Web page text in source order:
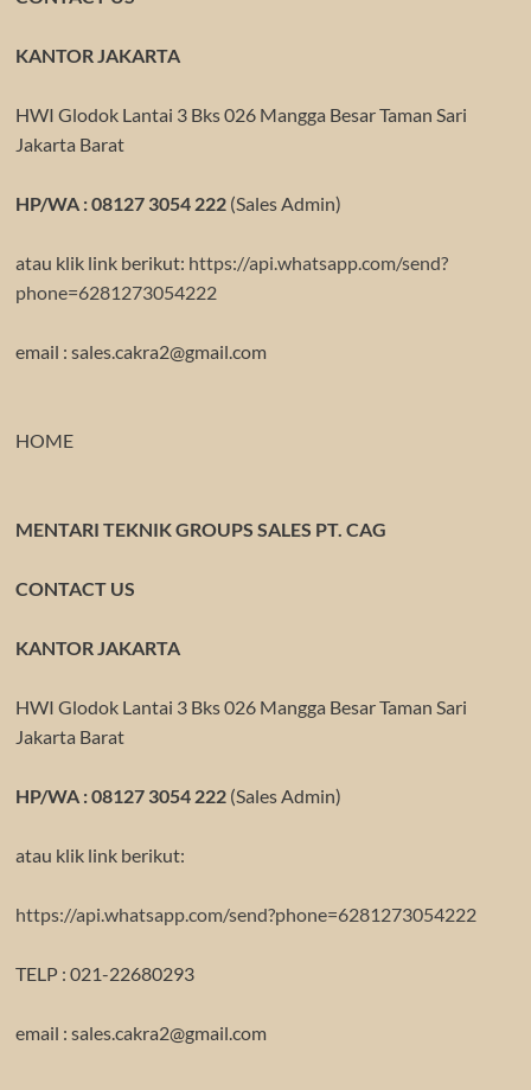
KANTOR JAKARTA
HWI Glodok Lantai 3 Bks 026 Mangga Besar Taman Sari
Jakarta Barat
HP/WA : 08127 3054 222(Sales Admin)
atau klik link berikut: https://api.whatsapp.com/send?
phone=6281273054222
email : sales.cakra2@gmail.com
HOME
MENTARI TEKNIK GROUPS SALES PT. CAG
CONTACT US
KANTOR JAKARTA
HWI Glodok Lantai 3 Bks 026 Mangga Besar Taman Sari
Jakarta Barat
HP/WA : 08127 3054 222(Sales Admin)
atau klik link berikut:
https://api.whatsapp.com/send?phone=6281273054222
TELP : 021-22680293
email : sales.cakra2@gmail.com